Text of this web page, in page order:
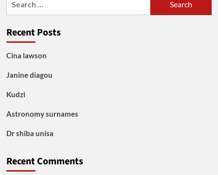
Recent Posts
Cina lawson
Janine diagou
Kudzi
Astronomy surnames
Dr shiba unisa
Recent Comments